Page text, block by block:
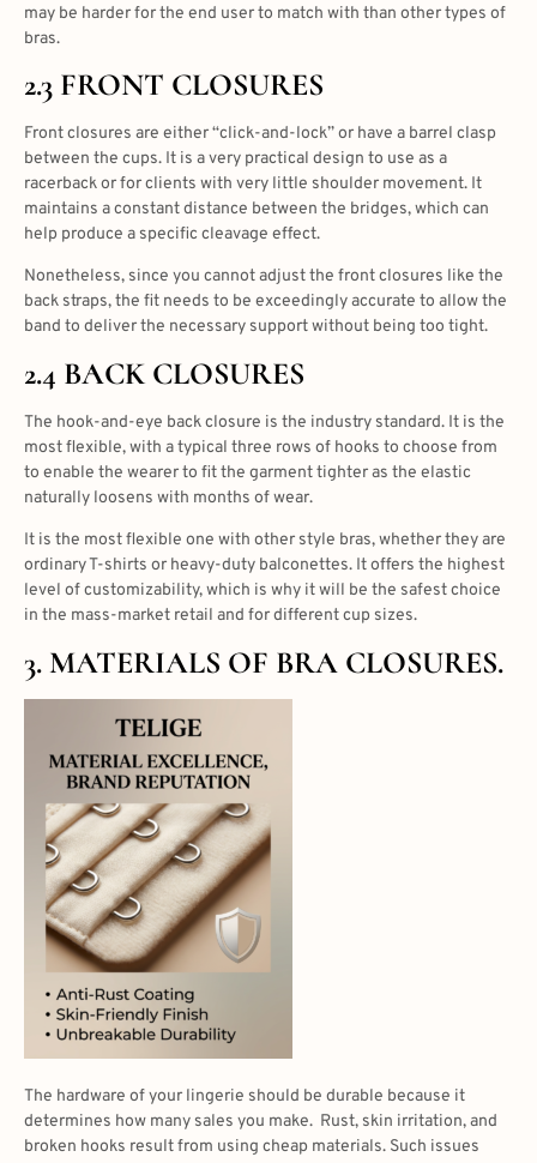
may be harder for the end user to match with than other types of
bras.
2.3 FRONT CLOSURES
Front closures are either “click-and-lock” or have a barrel clasp
between the cups. It is a very practical design to use as a
racerback or for clients with very little shoulder movement. It
maintains a constant distance between the bridges, which can
help produce a specific cleavage effect.
Nonetheless, since you cannot adjust the front closures like the
back straps, the fit needs to be exceedingly accurate to allow the
band to deliver the necessary support without being too tight.
2.4 BACK CLOSURES
The hook-and-eye back closure is the industry standard. It is the
most flexible, with a typical three rows of hooks to choose from
to enable the wearer to fit the garment tighter as the elastic
naturally loosens with months of wear.
It is the most flexible one with other style bras, whether they are
ordinary T-shirts or heavy-duty balconettes. It offers the highest
level of customizability, which is why it will be the safest choice
in the mass-market retail and for different cup sizes.
3. MATERIALS OF BRA CLOSURES.
The hardware of your lingerie should be durable because it
determines how many sales you make. Rust, skin irritation, and
broken hooks result from using cheap materials. Such issues